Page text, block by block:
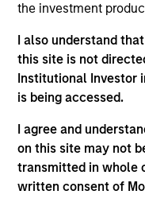
the investment
I also understand
this site is not
Institutional Investor
is being accessed.
I agree and
on this site may not
transmitted in whole
written consent of
National Taiwan
Team Insights